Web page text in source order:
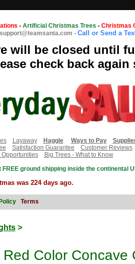
- Artificial Christmas Trees - Christmas
- Call or Send a
will be closed until
check back again
Layaway Haggle Ways to Pay
Satisfaction Guarantee
Customer Reviews
Opportunities
Big Trees - What to Know
FREE ground shipping inside the continental
was 224 days ago.
Terms
>
Color Concave